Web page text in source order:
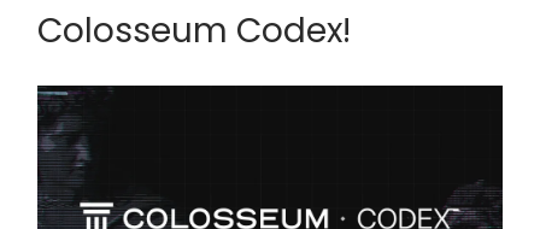
Colosseum Codex!